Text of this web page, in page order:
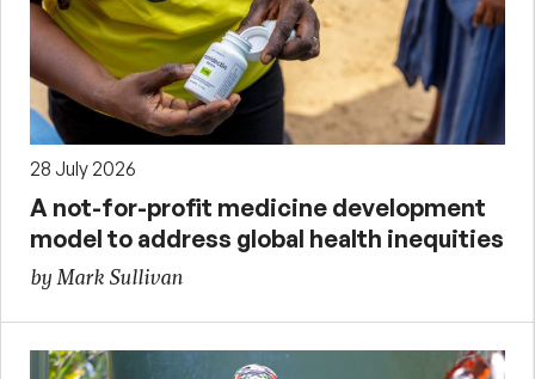
28 July 2026
A not-for-profit medicine development
model to address global health inequities
by Mark Sullivan